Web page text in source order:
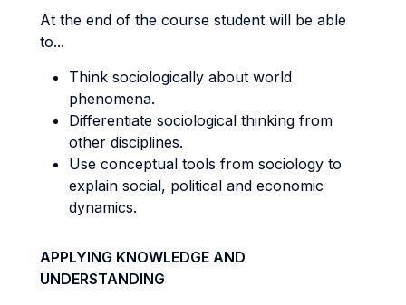
At the end of the course student will be able
to...
Think sociologically about world
phenomena.
Differentiate sociological thinking from
other disciplines.
Use conceptual tools from sociology to
explain social, political and economic
dynamics.
APPLYING KNOWLEDGE AND
UNDERSTANDING